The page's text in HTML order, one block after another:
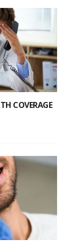
COVERAGE